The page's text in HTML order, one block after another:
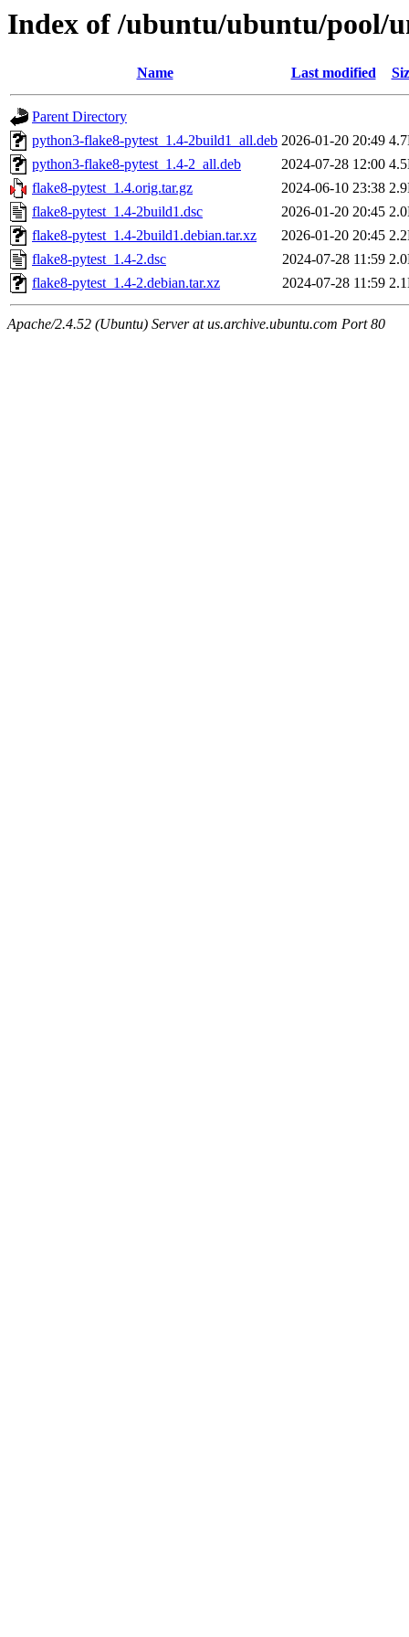
Index of /ubuntu/ubuntu/pool/
Name Last modified
Parent Directory
python3-flake8-pytest_1.4-2build1_all.deb 2026-01-20 20:49
python3-flake8-pytest_1.4-2_all.deb
2024-07-28 12:00
flake8-pytest_1.4.orig.tar.gz
2024-06-10 23:38
flake8-pytest_1.4-2build1.dsc
2026-01-20 20:45
flake8-pytest_1.4-2build1.debian.tar.xz
2026-01-20 20:45
flake8-pytest_1.4-2.dsc
2024-07-28 11:59
flake8-pytest_1.4-2.debian.tar.xz
2024-07-28 11:59
Apache/2.4.52 (Ubuntu) Server at us.archive.ubuntu.com Port 80